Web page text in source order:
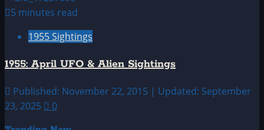
5 minutes read
1955 Sightings
1955: April UFO & Alien Sightings
Published: November 22, 2015 | Updated: September
23, 2025
0